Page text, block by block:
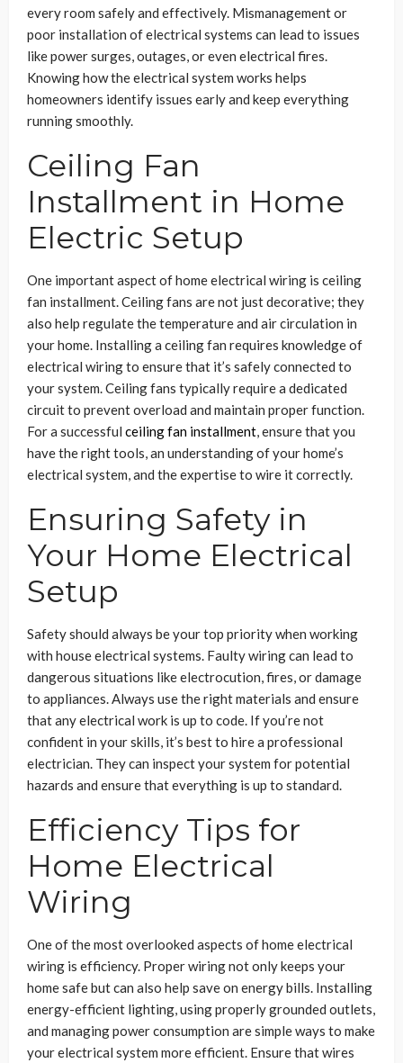
every room safely and effectively. Mismanagement or
poor installation of electrical systems can lead to issues
like power surges, outages, or even electrical fires.
Knowing how the electrical system works helps
homeowners identify issues early and keep everything
running smoothly.
Ceiling Fan
Installment in Home
Electric Setup
One important aspect of home electrical wiring is ceiling
fan installment. Ceiling fans are not just decorative; they
also help regulate the temperature and air circulation in
your home. Installing a ceiling fan requires knowledge of
electrical wiring to ensure that it’s safely connected to
your system. Ceiling fans typically require a dedicated
circuit to prevent overload and maintain proper function.
For a successful ceiling fan installment, ensure that you
have the right tools, an understanding of your home’s
electrical system, and the expertise to wire it correctly.
Ensuring Safety in
Your Home Electrical
Setup
Safety should always be your top priority when working
with house electrical systems. Faulty wiring can lead to
dangerous situations like electrocution, fires, or damage
to appliances. Always use the right materials and ensure
that any electrical work is up to code. If you’re not
confident in your skills, it’s best to hire a professional
electrician. They can inspect your system for potential
hazards and ensure that everything is up to standard.
Efficiency Tips for
Home Electrical
Wiring
One of the most overlooked aspects of home electrical
wiring is efficiency. Proper wiring not only keeps your
home safe but can also help save on energy bills. Installing
energy-efficient lighting, using properly grounded outlets,
and managing power consumption are simple ways to make
your electrical system more efficient. Ensure that wires